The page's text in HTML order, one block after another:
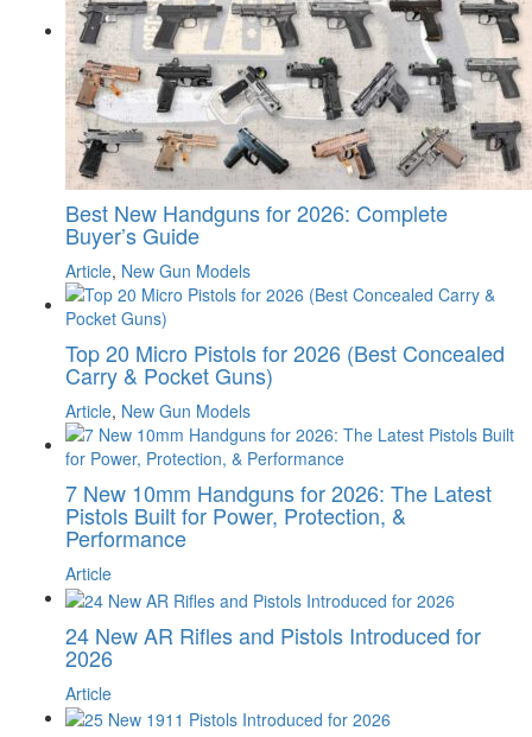
Best New Handguns for 2026: Complete
Buyer’s Guide
Article, New Gun Models
Top 20 Micro Pistols for 2026 (Best Concealed
Carry & Pocket Guns)
Article, New Gun Models
7 New 10mm Handguns for 2026: The Latest
Pistols Built for Power, Protection, &
Performance
Article
24 New AR Rifles and Pistols Introduced for
2026
Article